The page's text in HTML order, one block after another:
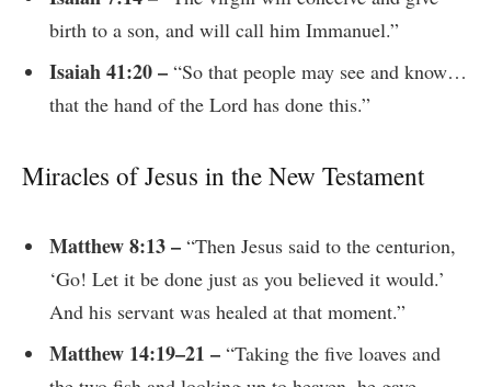
birth to a son, and will call him Immanuel.”
Isaiah 41:20 – “So that people may see and know…
that the hand of the Lord has done this.”
Miracles of Jesus in the New Testament
Matthew 8:13 – “Then Jesus said to the centurion,
‘Go! Let it be done just as you believed it would.’
And his servant was healed at that moment.”
Matthew 14:19–21 – “Taking the five loaves and